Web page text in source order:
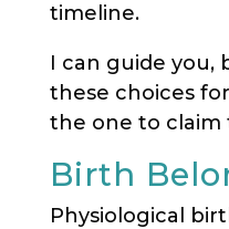
timeline.
I can guide you,
these choices
the one to claim
Birth
Physiological